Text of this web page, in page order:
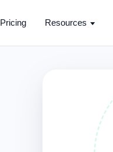
Pricing Resources